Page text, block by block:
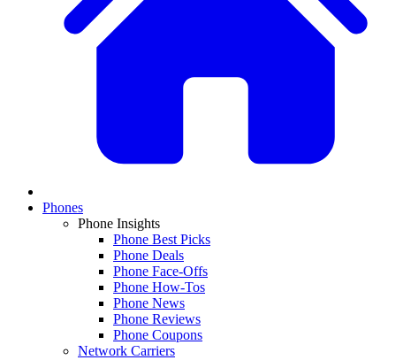
Phones
Phone Insights
Phone Best Picks
Phone Deals
Phone Face-Offs
Phone How-Tos
Phone News
Phone Reviews
Phone Coupons
Network Carriers